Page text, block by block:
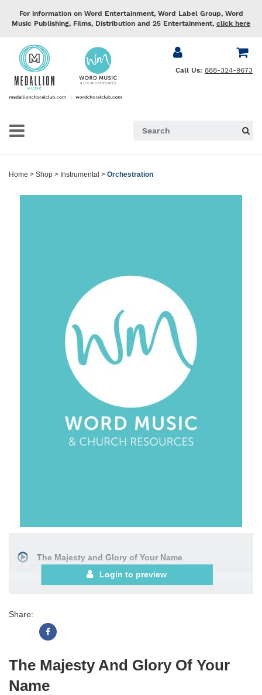
For information on Word Entertainment, Word Label Group, Word
Music Publishing, Films, Distribution and 25 Entertainment, click here
Call Us: 888-324-9673
Home > Shop > Instrumental > Orchestration
The Majesty and Glory of Your Name
Login to preview
Share:
The Majesty And Glory Of Your
Name